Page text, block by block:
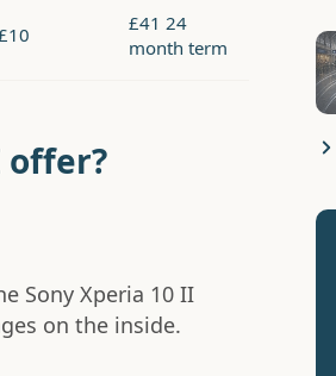
£41 24
month term
offer?
Sony Xperia 10 II
on the inside.